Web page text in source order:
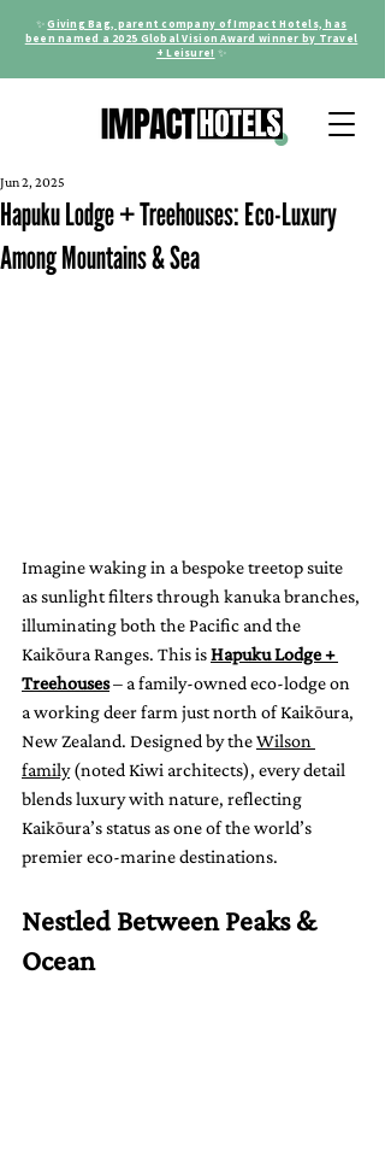
✨Giving Bag, parent company of Impact Hotels, has
been named a 2025 Global Vision Award winner by Travel
+ Leisure! ✨
Hapuku Lodge + Treehouses: Eco-Luxury
Among Mountains & Sea
Jun 2, 2025
Imagine waking in a bespoke treetop suite
as sunlight filters through kanuka branches,
illuminating both the Pacific and the
Kaikōura Ranges. This is Hapuku Lodge +
Treehouses – a family-owned eco-lodge on
a working deer farm just north of Kaikōura,
New Zealand. Designed by the Wilson
family (noted Kiwi architects), every detail
blends luxury with nature, reflecting
Kaikōura’s status as one of the world’s
premier eco-marine destinations.
Nestled Between Peaks &
Ocean